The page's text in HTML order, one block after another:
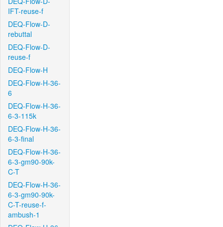
IFT-reuse-f
DEQ-Flow-D-
rebuttal
DEQ-Flow-D-
reuse-f
DEQ-Flow-H
DEQ-Flow-H-36-
6
DEQ-Flow-H-36-
6-3-115k
DEQ-Flow-H-36-
6-3-final
DEQ-Flow-H-36-
6-3-gm90-90k-
C-T
DEQ-Flow-H-36-
6-3-gm90-90k-
C-T-reuse-f-
ambush-1